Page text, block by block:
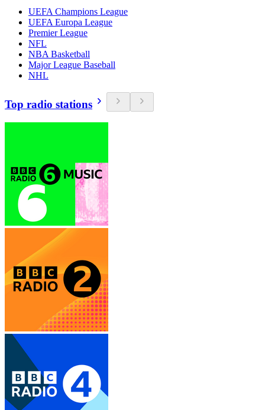
UEFA Champions League
UEFA Europa League
Premier League
NFL
NBA Basketball
Major League Baseball
NHL
Top radio stations